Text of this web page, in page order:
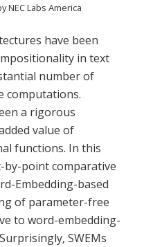
NEC Labs America
have been
in text
number of
computations.
a rigorous
value of
functions. In this
by-point comparative
Embedding-based
of parameter-free
to word-embedding-
SWEMs